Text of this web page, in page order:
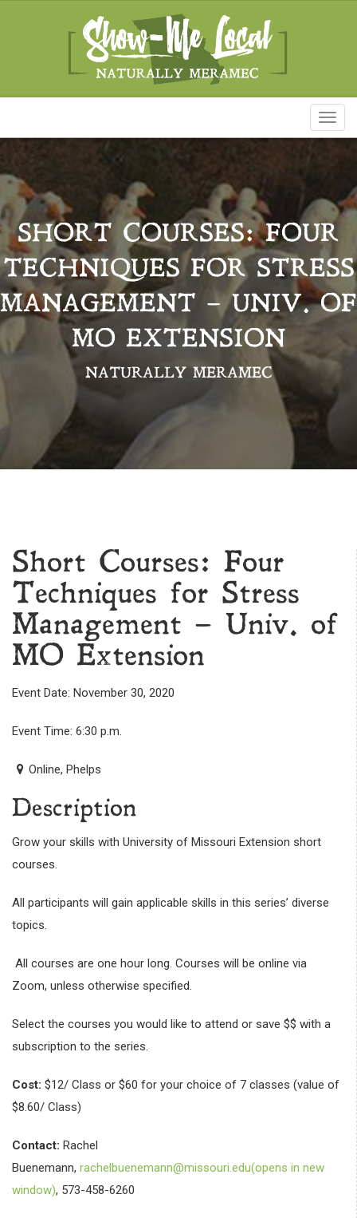
SHORT COURSES: FOUR
TECHNIQUES FOR STRESS
MANAGEMENT – UNIV. OF
MO EXTENSION
NATURALLY MERAMEC
Short Courses: Four
Techniques for Stress
Management – Univ. of
MO Extension
Event Date: November 30, 2020
Event Time: 6:30 p.m.
Online, Phelps
Description
Grow your skills with University of Missouri Extension short
courses.
All participants will gain applicable skills in this series’ diverse
topics.
All courses are one hour long. Courses will be online via
Zoom, unless otherwise specified.
Select the courses you would like to attend or save $$ with a
subscription to the series.
Cost: $12/ Class or $60 for your choice of 7 classes (value of
$8.60/ Class)
Contact: Rachel
Buenemann, rachelbuenemann@missouri.edu(opens in new
window), 573-458-6260